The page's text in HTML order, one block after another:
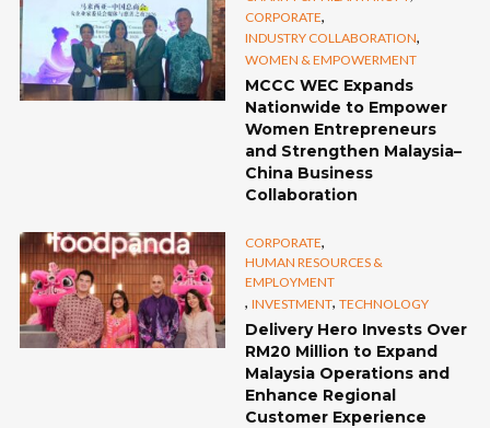
CORPORATE,
INDUSTRY COLLABORATION,
WOMEN & EMPOWERMENT
MCCC WEC Expands
Nationwide to Empower
Women Entrepreneurs
and Strengthen Malaysia–
China Business
Collaboration
CORPORATE,
HUMAN RESOURCES &
EMPLOYMENT
, INVESTMENT, TECHNOLOGY
Delivery Hero Invests Over
RM20 Million to Expand
Malaysia Operations and
Enhance Regional
Customer Experience